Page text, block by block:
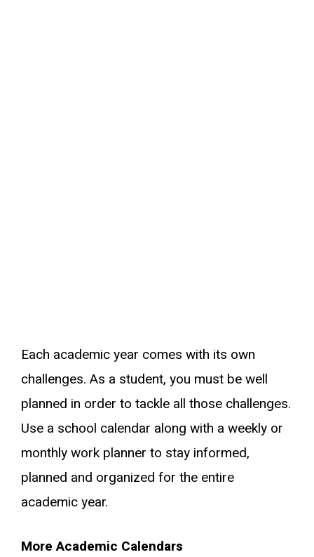
Each academic year comes with its own
challenges. As a student, you must be well
planned in order to tackle all those challenges.
Use a school calendar along with a weekly or
monthly work planner to stay informed,
planned and organized for the entire
academic year.
More Academic Calendars